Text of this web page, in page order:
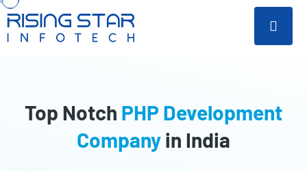
Top Notch PHP Development
Companyin India